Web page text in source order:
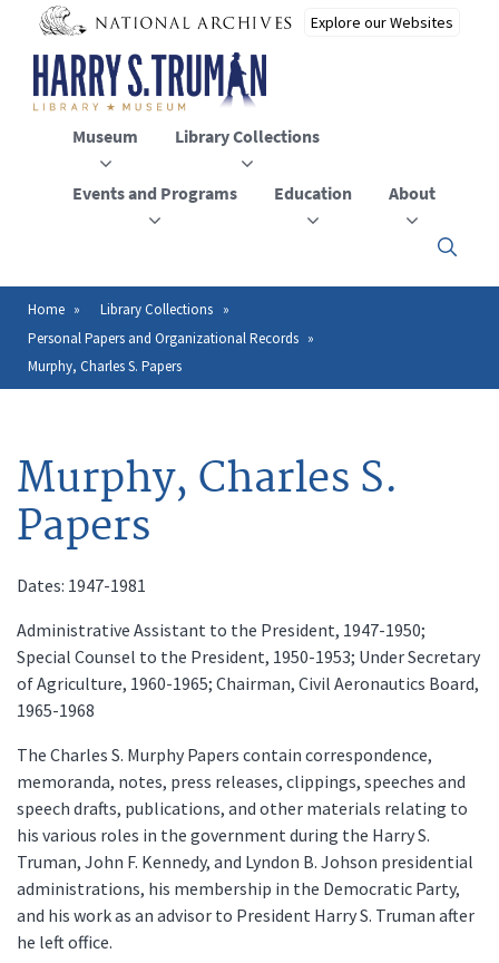
main
content
Museum Library Collections
Events and Programs Education About
Click
to
Breadcrumb
Home
Library Collections
Personal Papers and Organizational Records
Murphy, Charles S. Papers
Murphy, Charles S.
Papers
Dates: 1947-1981
Administrative Assistant to the President, 1947-1950;
Special Counsel to the President, 1950-1953; Under Secretary
of Agriculture, 1960-1965; Chairman, Civil Aeronautics Board,
1965-1968
The Charles S. Murphy Papers contain correspondence,
memoranda, notes, press releases, clippings, speeches and
speech drafts, publications, and other materials relating to
his various roles in the government during the Harry S.
Truman, John F. Kennedy, and Lyndon B. Johson presidential
administrations, his membership in the Democratic Party,
and his work as an advisor to President Harry S. Truman after
he left office.